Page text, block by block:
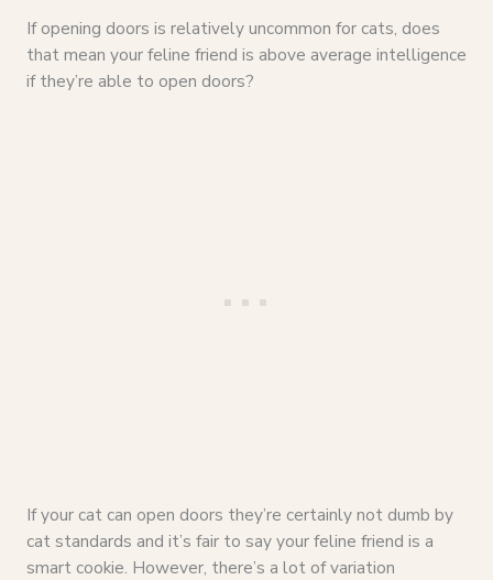
If opening doors is relatively uncommon for cats, does
that mean your feline friend is above average intelligence
if they’re able to open doors?
If your cat can open doors they’re certainly not dumb by
cat standards and it’s fair to say your feline friend is a
smart cookie. However, there’s a lot of variation